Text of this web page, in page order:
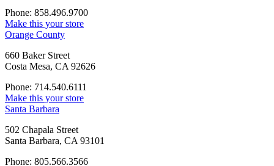
Phone: 858.496.9700
Make this your store
Orange County
660 Baker Street
Costa Mesa, CA 92626
Phone: 714.540.6111
Make this your store
Santa Barbara
502 Chapala Street
Santa Barbara, CA 93101
Phone: 805.566.3566